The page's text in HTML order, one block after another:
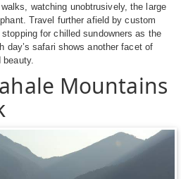
watching unobtrusively, the large
Travel further afield by custom
for chilled sundowners as the
day’s safari shows another facet of
Mountains